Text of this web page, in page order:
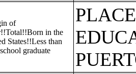
of
in the
States!!Less than
graduate